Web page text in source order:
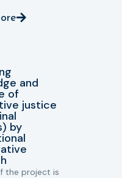
to
in
in prison
and
of
justice
by
the project is